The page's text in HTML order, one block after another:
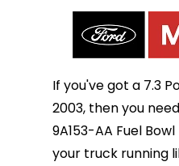
If you've got a 7.3
2003, then you
9A153-AA Fuel
your truck running